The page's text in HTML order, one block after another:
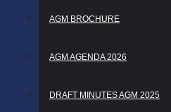
AGM BROCHURE
AGM AGENDA 2026
DRAFT MINUTES AGM 2025